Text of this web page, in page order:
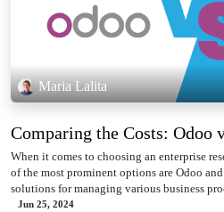
Maria Lalita
Comparing the Costs: Odoo
When it comes to choosing an enterprise
of the most prominent options are Odoo
solutions for managing various business
Jun 25, 2024